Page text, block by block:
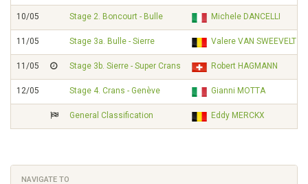
10/05 Stage 2. Boncourt - Bulle Michele DANCELLI
11/05 Stage 3a. Bulle - Sierre Valere VAN SWEEVELT
11/05 Stage 3b. Sierre - Super Crans Robert HAGMANN
12/05 Stage 4. Crans - Genève Gianni MOTTA
General Classification Eddy MERCKX
NAVIGATE TO